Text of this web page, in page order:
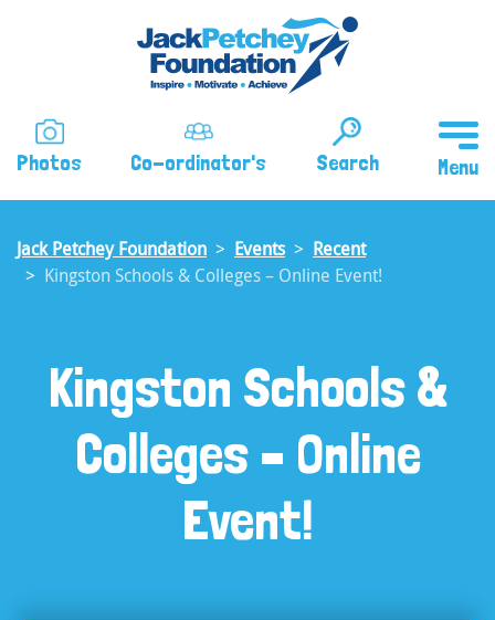
Photos Co-ordinator's Search
Jack Petchey Foundation Events
Recent
Kingston Schools & Colleges – Online Event!
Kingston Schools &
Colleges – Online
Event!